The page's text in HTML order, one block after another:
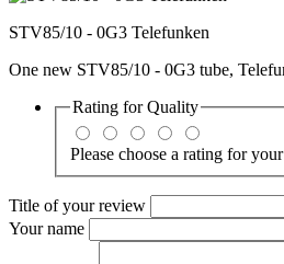
STV85/10 - 0G3 Telefunken
One new STV85/10 - 0G3 tube,
Rating forQuality
Please choose a rating for
Title of your review
Your name